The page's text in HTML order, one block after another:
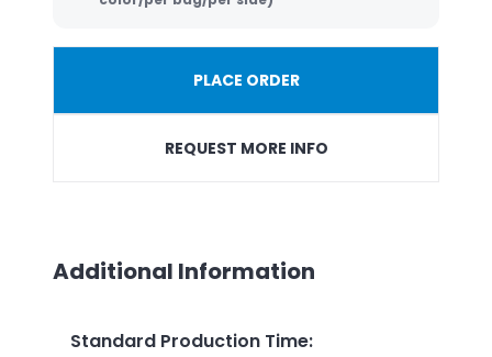
PLACE ORDER
REQUEST MORE INFO
Additional Information
Standard Production Time: